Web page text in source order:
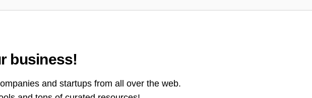
business!
and startups from all over the web.